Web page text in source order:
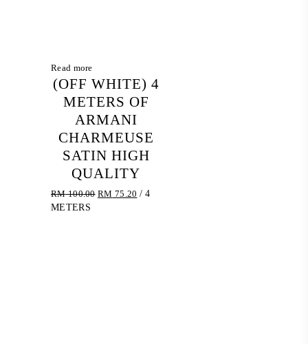
Read more
(OFF WHITE) 4
METERS OF
ARMANI
CHARMEUSE
SATIN HIGH
QUALITY
RM100.00 Original
RM 75.20 Current
/ 4
METERS